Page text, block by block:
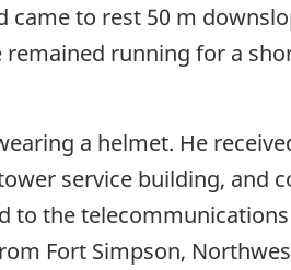
to rest 50 m
running for a
a helmet. He
service building, and
to the
Fort Simpson,